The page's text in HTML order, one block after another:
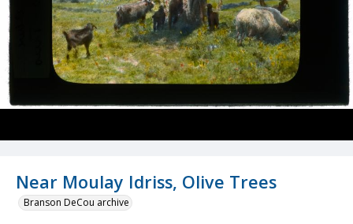
Near Moulay Idriss, Olive Trees
Branson DeCou archive